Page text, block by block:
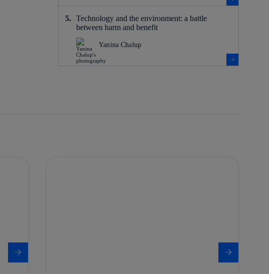
Technology and the environment: a battle
between harm and benefit
Yanina Chalup